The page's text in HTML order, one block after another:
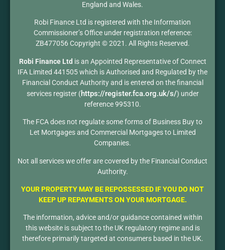
England and Wales.
Robi Finance Ltd is registered with the Information
Commissioner’s Office under registration reference:
ZB477056 Copyright © 2021. All Rights Reserved.
Robi Finance Ltd is an Appointed Representative of Connect
IFA Limited 441505 which is Authorised and Regulated by the
Financial Conduct Authority and is entered on the financial
services register (https://register.fca.org.uk/s/) under
reference 995310.
The FCA does not regulate some forms of Business Buy to
Let Mortgages and Commercial Mortgages to Limited
Companies.
Not all services we offer are covered by the Financial Conduct
Authority.
YOUR PROPERTY MAY BE REPOSSESSED IF YOU DO NOT
KEEP UP REPAYMENTS ON YOUR MORTGAGE.
The information, advice and/or guidance contained within
this website is subject to the UK regulatory regime and is
therefore primarily targeted at consumers based in the UK.